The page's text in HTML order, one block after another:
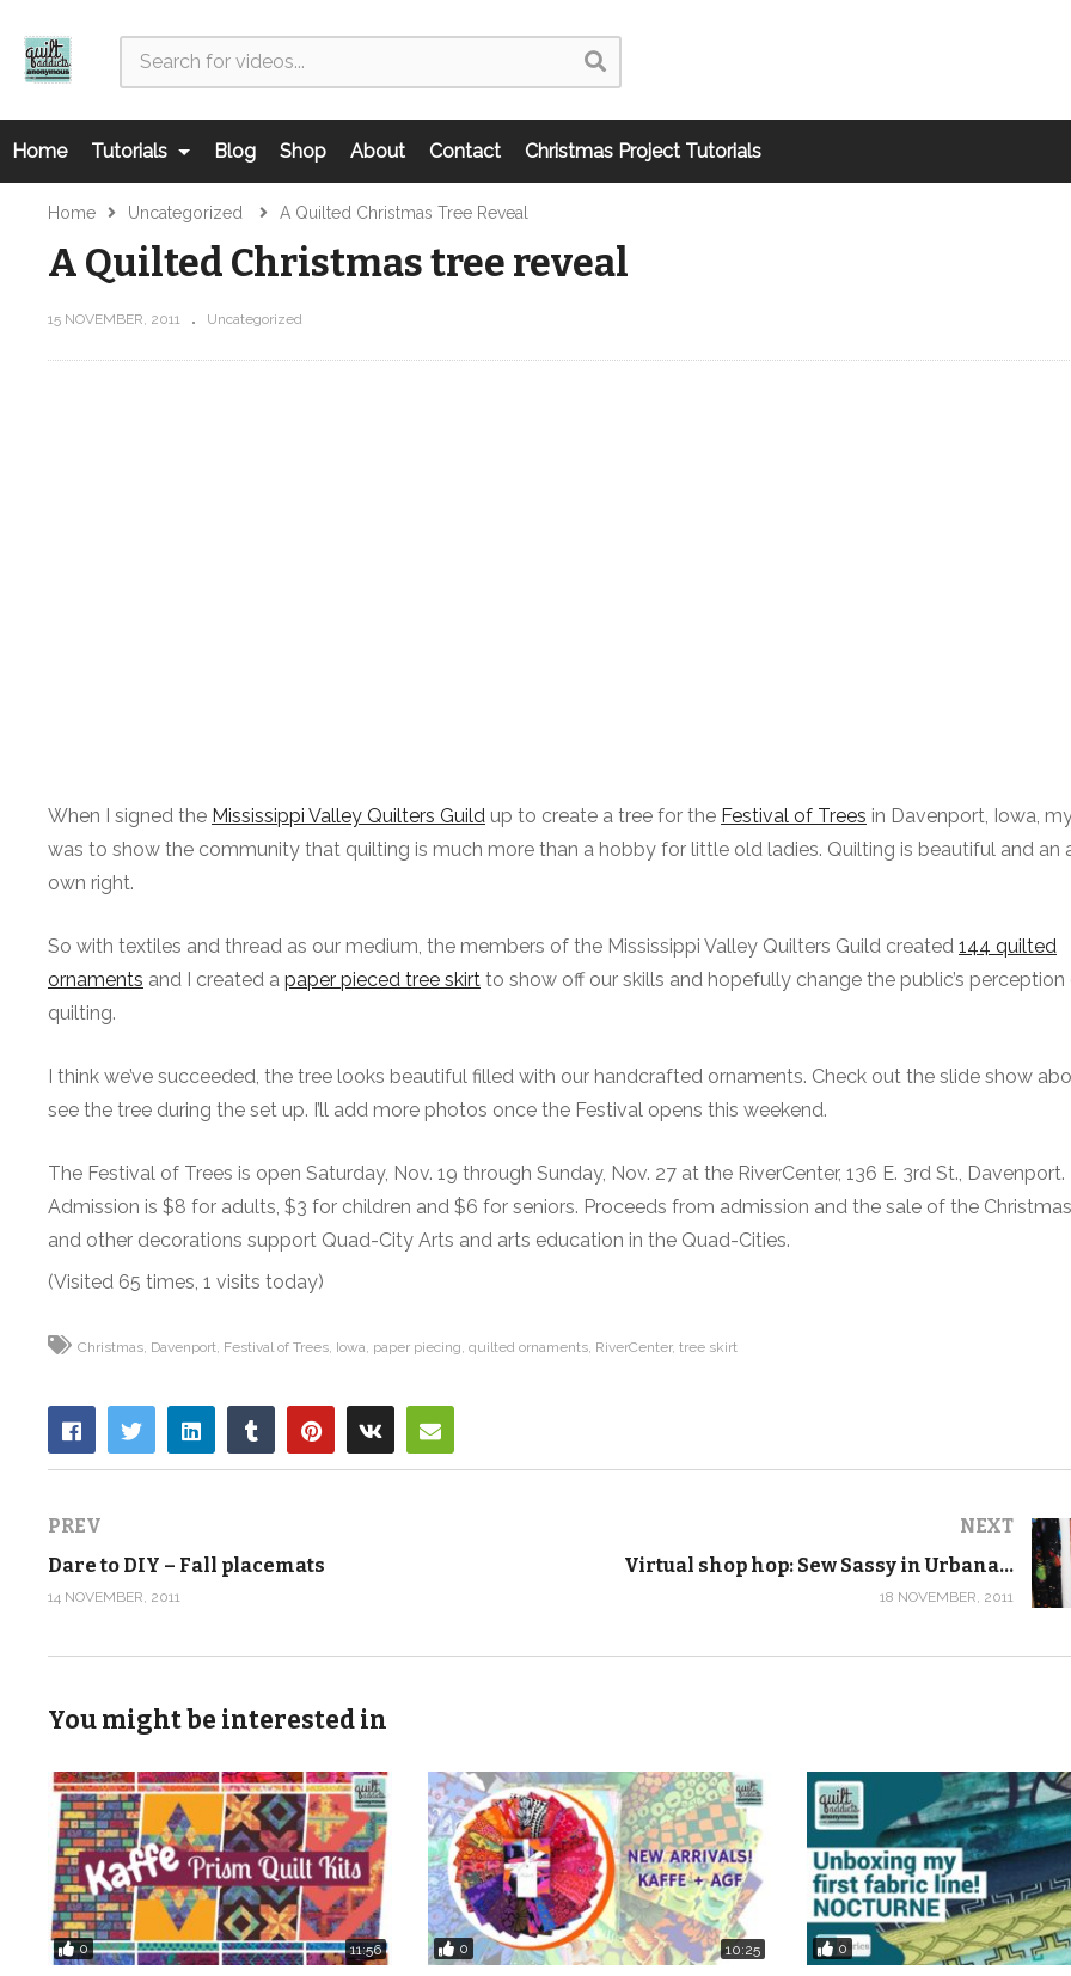
Home Tutorials Blog Shop About Contact Christmas Project Tutorials
Home Uncategorized A Quilted Christmas Tree Reveal
A Quilted Christmas tree reveal
15 NOVEMBER, 2011 Uncategorized
When I signed the Mississippi Valley Quilters Guild up to create a tree for the Festival of Trees in Davenport, Iowa,
was to show the community that quilting is much more than a hobby for little old ladies. Quilting is beautiful and an
own right.
So with textiles and thread as our medium, the members of the Mississippi Valley Quilters Guild created 144 quilted
ornaments and I created a paper pieced tree skirt to show off our skills and hopefully change the public’s perception
quilting.
I think we’ve succeeded, the tree looks beautiful filled with our handcrafted ornaments. Check out the slide show
see the tree during the set up. I’ll add more photos once the Festival opens this weekend.
The Festival of Trees is open Saturday, Nov. 19 through Sunday, Nov. 27 at the RiverCenter, 136 E. 3rd St., Davenport.
Admission is $8 for adults, $3 for children and $6 for seniors. Proceeds from admission and the sale of the
and other decorations support Quad-City Arts and arts education in the Quad-Cities.
(Visited 65 times, 1 visits today)
Christmas Davenport Festival of Trees Iowa paper piecing quilted ornaments RiverCenter tree skirt
PREV
Dare to DIY – Fall placemats
14 NOVEMBER, 2011
NEXT
Virtual shop hop: Sew Sassy in Urbana, Ill.
18 NOVEMBER, 2011
You might be interested in
0 11:56 0 10:25 0